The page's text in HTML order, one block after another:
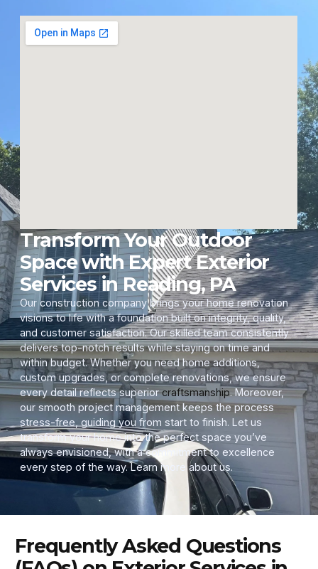
Transform Your Outdoor
Space with Expert Exterior
Services in Reading, PA
Our construction company brings your home renovation
visions to life with a foundation built on integrity, quality,
and customer satisfaction. Our skilled team consistently
delivers top-notch results while staying on time and
within budget. Whether you need home additions,
custom upgrades, or complete renovations, we ensure
every detail reflects superiorcraftsmanship. Moreover,
our smooth project management keeps the process
stress-free, guiding you from start to finish. Let us
transform your home into the perfect space you’ve
always envisioned, with a commitment to excellence
every step of the way. Learn more about us.
Frequently Asked Questions